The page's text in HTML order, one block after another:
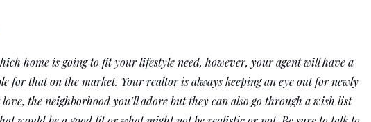
home is going to fit your lifestyle need, however, your agent will have a
for that on the market. Your realtor is always keeping an eye out for newly
the neighborhood you’ll adore but they can also go through a wish list